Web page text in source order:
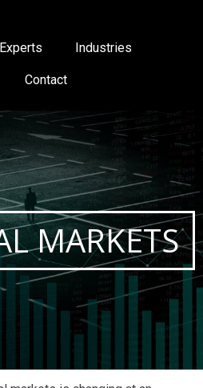
Experts Industries
Contact
MARKETS